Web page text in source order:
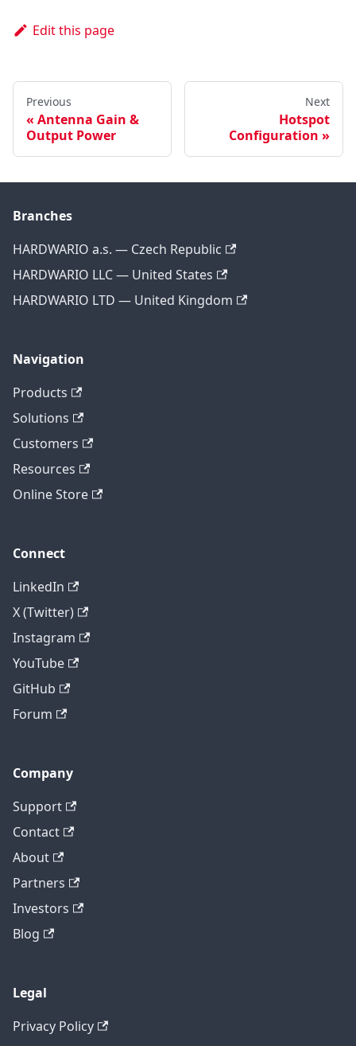
Edit this page
Previous
Antenna Gain &
Output Power
Next
Hotspot
Configuration
Branches
HARDWARIO a.s. — Czech Republic
HARDWARIO LLC — United States
HARDWARIO LTD — United Kingdom
Navigation
Products
Solutions
Customers
Resources
Online Store
Connect
LinkedIn
X (Twitter)
Instagram
YouTube
GitHub
Forum
Company
Support
Contact
About
Partners
Investors
Blog
Legal
Privacy Policy